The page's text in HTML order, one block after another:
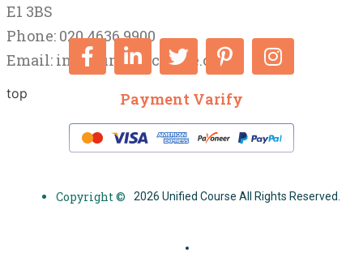
E1 3BS
Phone: 020 4636 9900
Email: info@unifiedcourse.co.uk
top Payment Varify
Copyright © 2026 Unified Course All Rights Reserved.